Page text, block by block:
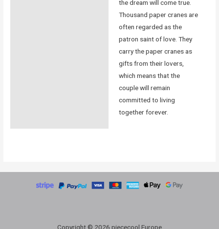
the dream will come true.
Thousand paper cranes are
often regarded as the
patron saint of love. They
carry the paper cranes as
gifts from their lovers,
which means that the
couple will remain
committed to living
together forever.
Copyright © 2026 piececool Europe